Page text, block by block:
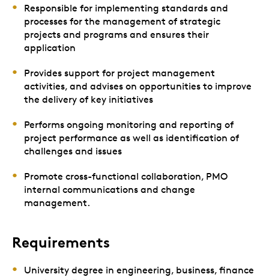
Responsible for implementing standards and
processes for the management of strategic
projects and programs and ensures their
application
Provides support for project management
activities, and advises on opportunities to improve
the delivery of key initiatives
Performs ongoing monitoring and reporting of
project performance as well as identification of
challenges and issues
Promote cross-functional collaboration, PMO
internal communications and change
management.
Requirements
University degree in engineering, business, finance